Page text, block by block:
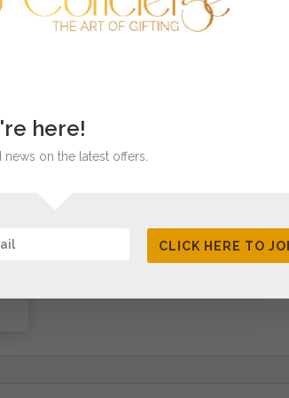
SKU:N/A Category:Precurated
here!
on the latest offers.
CLICK HERE TO